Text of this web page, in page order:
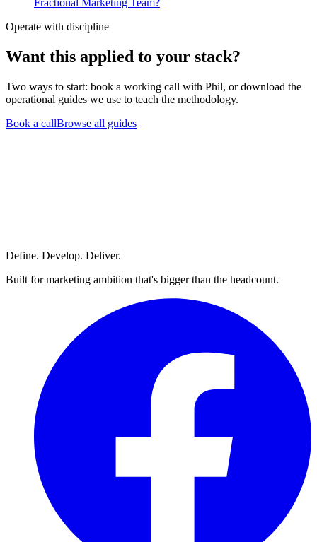
Fractional Marketing Team?
Operate with discipline
Want this applied to your stack?
Two ways to start: book a working call with Phil, or download the
operational guides we use to teach the methodology.
Book a callBrowse all guides
Define. Develop. Deliver.
Built for marketing ambition that's bigger than the headcount.